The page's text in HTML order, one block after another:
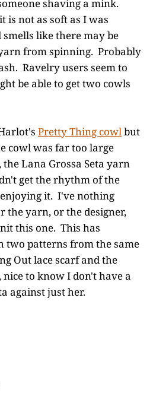
shaving a mink.
is not as soft as I was
smells like there may be
from spinning. Probably
Ravelry users seem to
be able to get two cowls
Pretty Thing cowlbut
cowl was far too large
the Lana Grossa Seta yarn
get the rhythm of the
it. I've nothing
the yarn, or the designer,
this one. This has
two patterns from the same
Out lace scarf and the
nice to know I don't have a
against just her.